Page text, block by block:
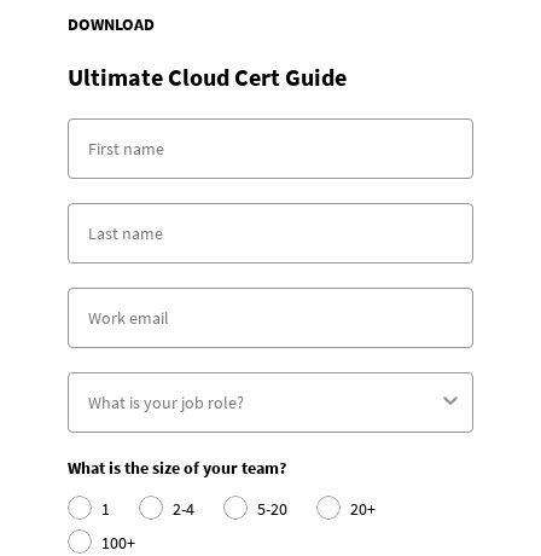
DOWNLOAD
Ultimate Cloud Cert Guide
What is the size of your team?
1
2-4 5-20
20+
100+